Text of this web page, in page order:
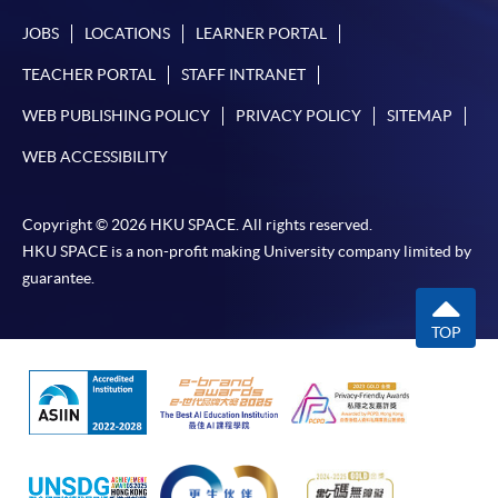
JOBS LOCATIONS LEARNER PORTAL
TEACHER PORTAL STAFF INTRANET
WEB PUBLISHING POLICY PRIVACY POLICY SITEMAP
WEB ACCESSIBILITY
Copyright © 2026 HKU SPACE. All rights reserved.
HKU SPACE is a non-profit making University company limited by
guarantee.
TOP